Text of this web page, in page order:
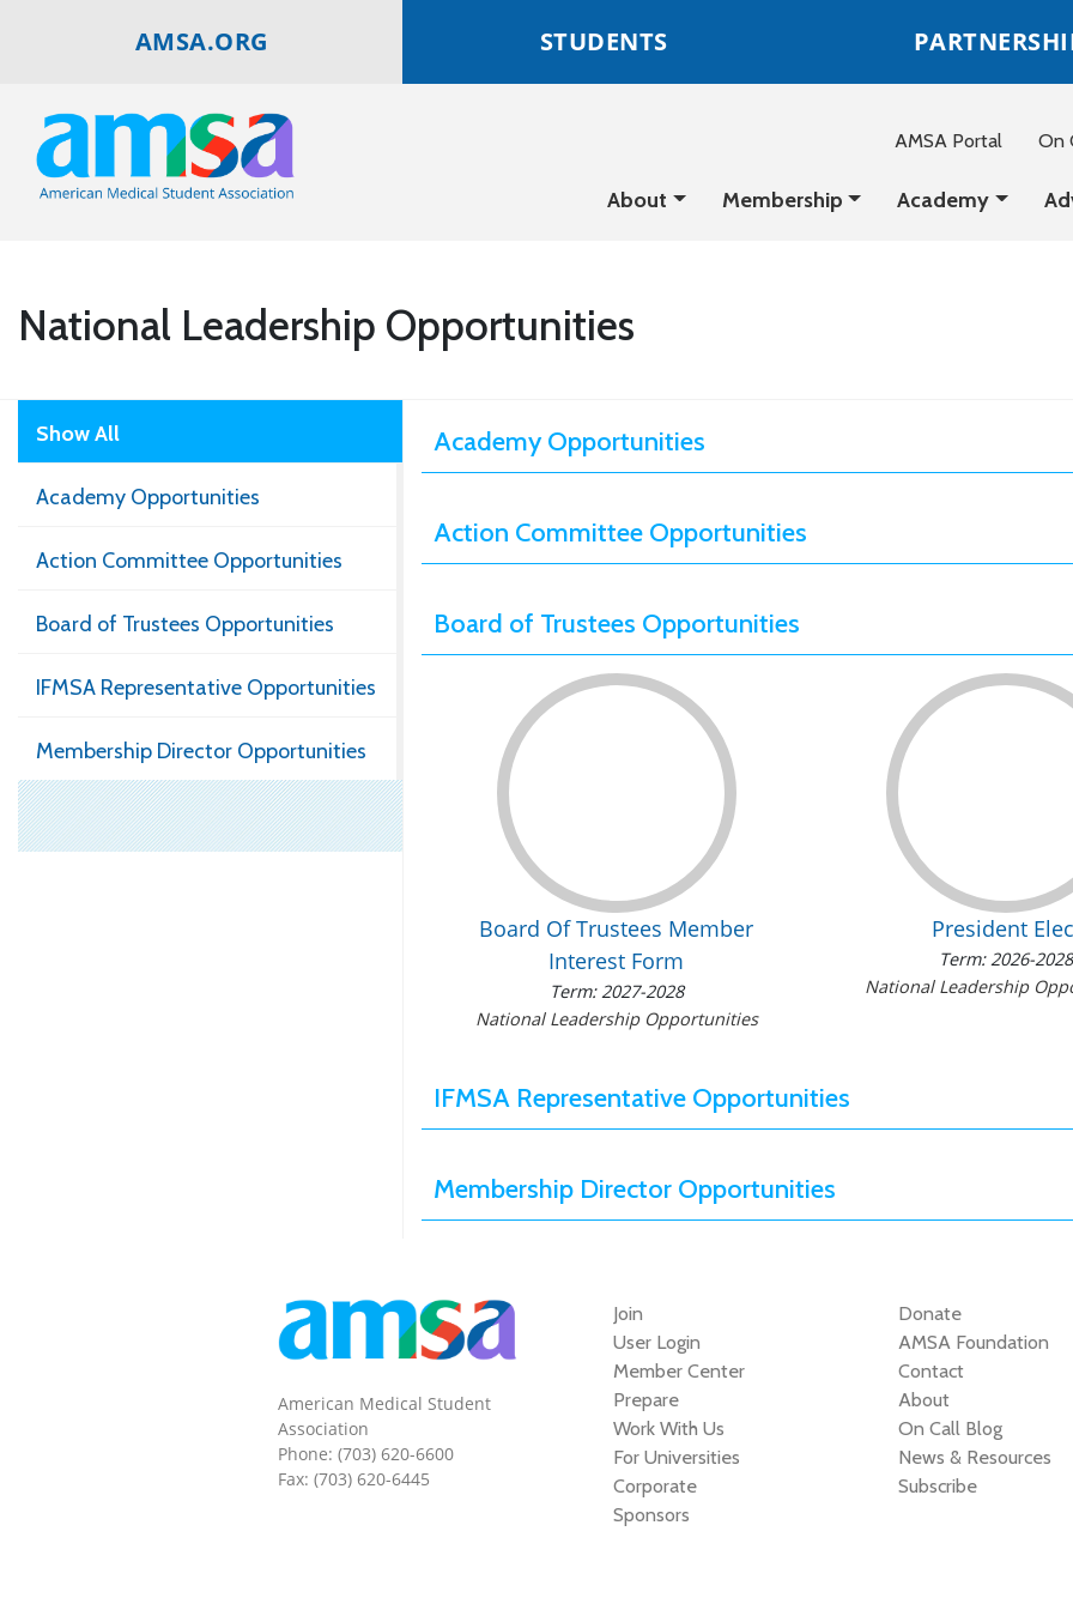
AMSA.ORG STUDENTS
AMSA Portal On
About Membership Academy
National Leadership Opportunities
Show All
Academy Opportunities
Action Committee Opportunities
Board of Trustees Opportunities
IFMSA Representative Opportunities
Membership Director Opportunities
Academy Opportunities
Action Committee Opportunities
Board of Trustees Opportunities
Board Of Trustees Member
Interest Form
Term: 2027-2028
National Leadership Opportunities
President
Term: 2026-2028
National Leadership
IFMSA Representative Opportunities
Membership Director Opportunities
American Medical Student
Association
Phone: (703) 620-6600
Fax: (703) 620-6445
Join
User Login
Member Center
Prepare
Work With Us
For Universities
Corporate
Sponsors
Donate
AMSA Foundation
Contact
About
On Call Blog
News & Resources
Subscribe